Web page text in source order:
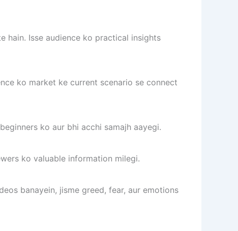
hain. Isse audience ko practical insights
ko market ke current scenario se connect
ko aur bhi acchi samajh aayegi.
ko valuable information milegi.
banayein, jisme greed, fear, aur emotions